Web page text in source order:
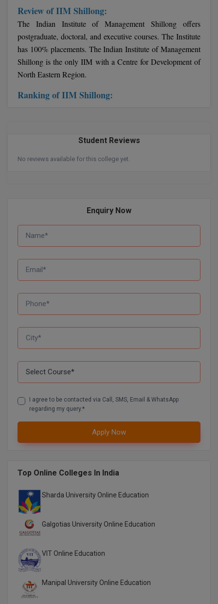
Paramedical
PGDTTM
PGP
PGPEB
Ph.D
STRP
Review of IIM Shillong:
The Indian Institute of Management Shillong offers
postgraduate, doctoral, and executive courses. The Institute
has 100% placements. The Indian Institute of Management
Shillong is the only IIM with a Centre for Development of
North Eastern Region.
Ranking of IIM Shillong:
Student Reviews
No reviews available for this college yet.
Enquiry Now
I agree to be contacted via Call, SMS, Email & WhatsApp
regarding my query.*
Apply Now
Top Online Colleges In India
Sharda University Online Education
Galgotias University Online Education
VIT Online Education
Manipal University Online Education